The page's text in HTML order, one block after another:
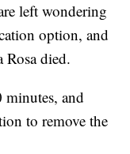
left wondering
option, and
died.
and
to remove the